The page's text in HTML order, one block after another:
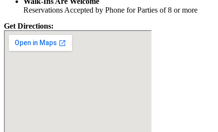
Reservations Accepted by Phone for Parties of 8 or more
Get Directions: